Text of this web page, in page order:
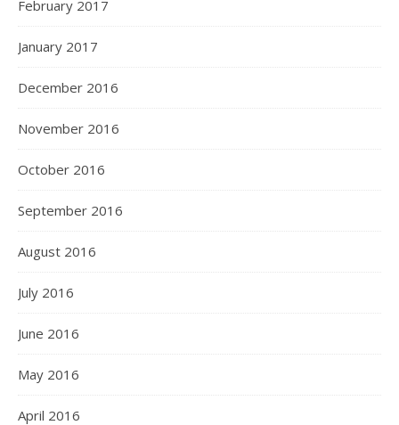
February 2017
January 2017
December 2016
November 2016
October 2016
September 2016
August 2016
July 2016
June 2016
May 2016
April 2016